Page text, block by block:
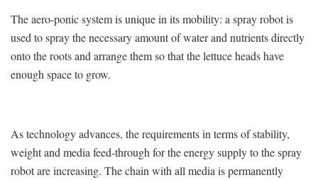
The aero-ponic system is unique in its mobility: a spray robot is
used to spray the necessary amount of water and nutrients directly
onto the roots and arrange them so that the lettuce heads have
enough space to grow.
As technology advances, the requirements in terms of stability,
weight and media feed-through for the energy supply to the spray
robot are increasing. The chain with all media is permanently